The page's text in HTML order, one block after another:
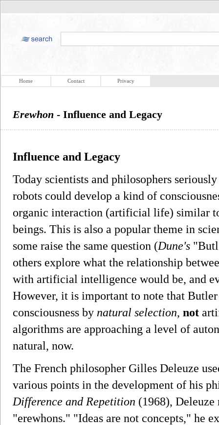
Home Contact Privacy
Erewhon - Influence and Legacy
Influence and Legacy
Today scientists and philosophers
robots could develop a kind of
organic interaction (artificial life) similar
beings. This is also a popular theme in
some raise the same question (Dune's
others explore what the relationship
with artificial intelligence would be, and
However, it is important to note that
consciousness by natural selection, not
algorithms are approaching a level of
natural, now.
The French philosopher Gilles Deleuze
various points in the development of his
Difference and Repetition (1968), Deleuze
"erewhons." "Ideas are not concepts," he